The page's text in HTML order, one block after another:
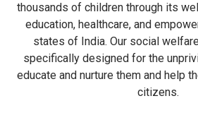
thousands of children through its
education, healthcare, and
states of India. Our social
specifically designed for the
educate and nurture them and help
citizens.